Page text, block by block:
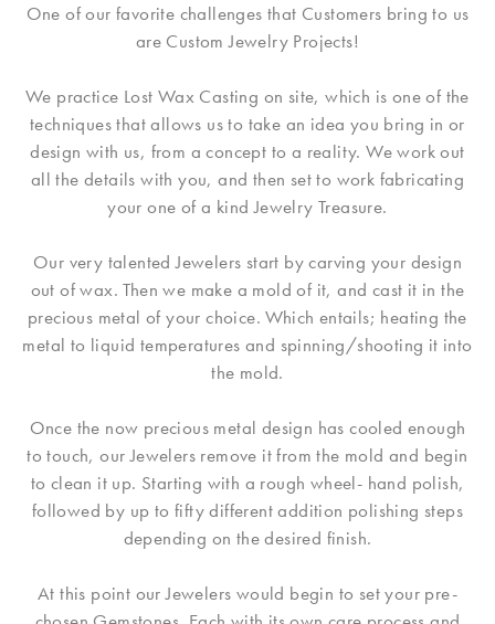
One of our favorite challenges that Customers bring to us
are Custom Jewelry Projects!
We practice Lost Wax Casting on site, which is one of the
techniques that allows us to take an idea you bring in or
design with us, from a concept to a reality. We work out
all the details with you, and then set to work fabricating
your one of a kind Jewelry Treasure.
Our very talented Jewelers start by carving your design
out of wax. Then we make a mold of it, and cast it in the
precious metal of your choice. Which entails; heating the
metal to liquid temperatures and spinning/shooting it into
the mold.
Once the now precious metal design has cooled enough
to touch, our Jewelers remove it from the mold and begin
to clean it up. Starting with a rough wheel- hand polish,
followed by up to fifty different addition polishing steps
depending on the desired finish.
At this point our Jewelers would begin to set your pre-